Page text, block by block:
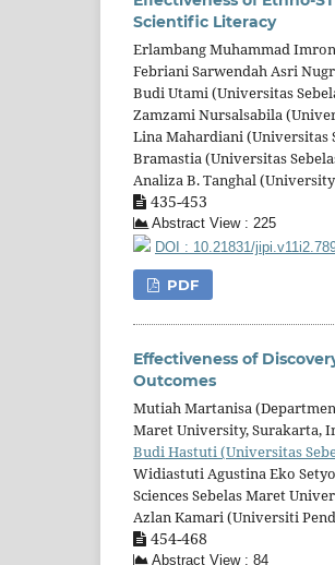
Scientific Literacy
Erlambang Muhammad
Febriani Sarwendah Asri
Budi Utami (Universitas
Zamzami Nursalsabila
Lina Mahardiani (Universitas
Bramastia (Universitas
Analiza B. Tanghal
435-453
Abstract View : 225
DOI : 10.21831/
PDF
Effectiveness of
Outcomes
Mutiah Martanisa
Maret University, Surakarta,
Budi Hastuti (Universitas
Widiastuti Agustina Eko
Sciences Sebelas Maret
Azlan Kamari (Universiti
454-468
Abstract View : 84